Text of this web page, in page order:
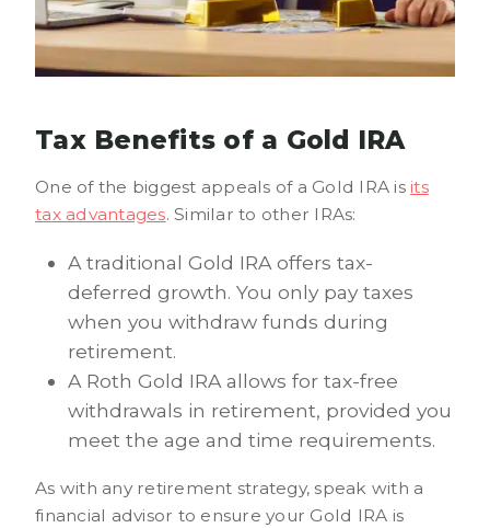
Tax Benefits of a Gold IRA
One of the biggest appeals of a Gold IRA is its
tax advantages. Similar to other IRAs:
A traditional Gold IRA offers tax-
deferred growth. You only pay taxes
when you withdraw funds during
retirement.
A Roth Gold IRA allows for tax-free
withdrawals in retirement, provided you
meet the age and time requirements.
As with any retirement strategy, speak with a
financial advisor to ensure your Gold IRA is